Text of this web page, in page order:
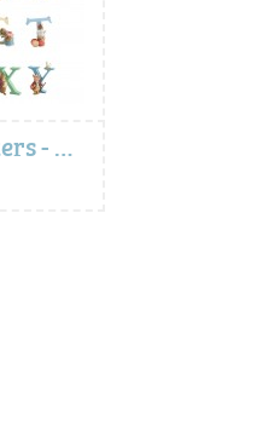
Alphabet Letters - Peter Rabbit Freestanding Letters